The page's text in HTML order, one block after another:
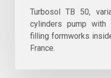
Turbosol TB 50,
cylinders pump with
filling formworks
France.